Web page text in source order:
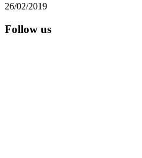
26/02/2019
Follow us